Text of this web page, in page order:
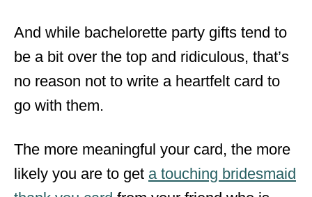
And while bachelorette party gifts tend to
be a bit over the top and ridiculous, that’s
no reason not to write a heartfelt card to
go with them.
The more meaningful your card, the more
likely you are to get a touching bridesmaid